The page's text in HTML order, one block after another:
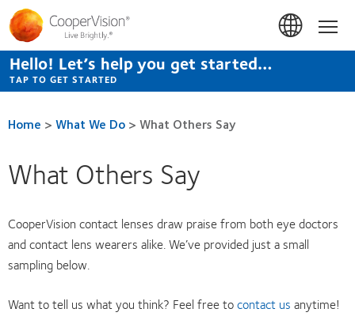
Skip
to
main
content
Hello! Let’s help you get started…
TAP TO GET STARTED
Home > What We Do > What Others Say
What Others Say
CooperVision contact lenses draw praise from both eye doctors
and contact lens wearers alike. We’ve provided just a small
sampling below.
Want to tell us what you think? Feel free tocontact us anytime!